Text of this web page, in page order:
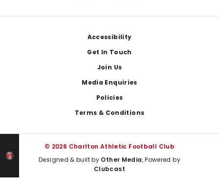
Accessibility
Get In Touch
Join Us
Media Enquiries
Policies
Terms & Conditions
© 2026 Charlton Athletic Football Club
Designed & built by Other Media, Powered by
Clubcast